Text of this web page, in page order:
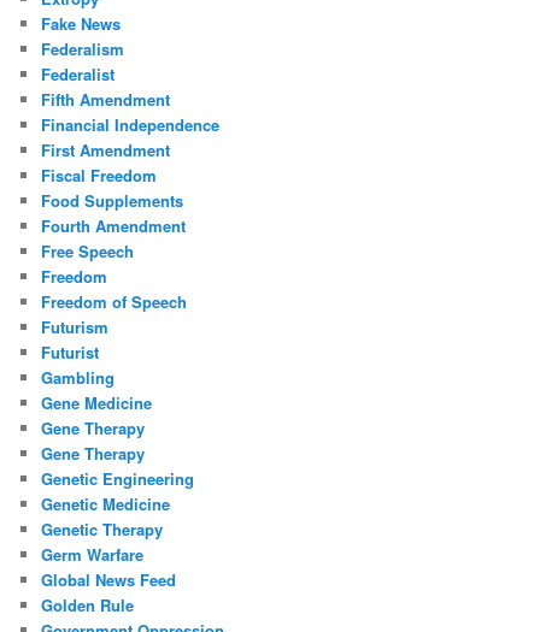
Fake News
Federalism
Federalist
Fifth Amendment
Financial Independence
First Amendment
Fiscal Freedom
Food Supplements
Fourth Amendment
Free Speech
Freedom
Freedom of Speech
Futurism
Futurist
Gambling
Gene Medicine
Gene Therapy
Gene Therapy
Genetic Engineering
Genetic Medicine
Genetic Therapy
Germ Warfare
Global News Feed
Golden Rule